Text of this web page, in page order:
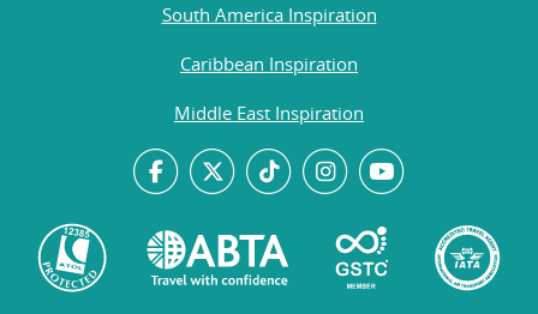
South America Inspiration
Caribbean Inspiration
Middle East Inspiration